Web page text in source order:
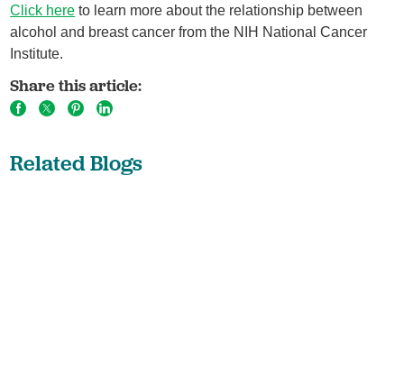
Click here to learn more about the relationship between
alcohol and breast cancer from the NIH National Cancer
Institute.
Share this article:
Related Blogs